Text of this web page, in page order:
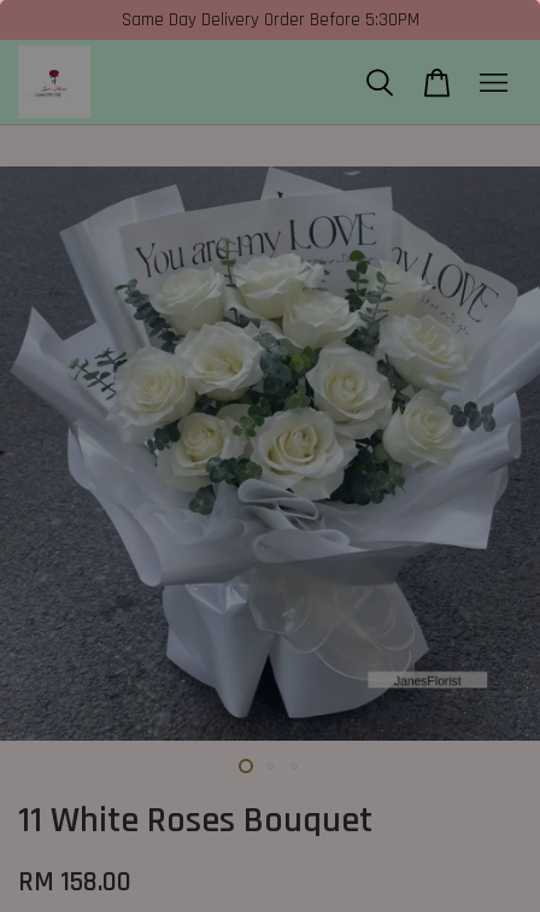
Same Day Delivery Order Before 5:30PM
11 White Roses Bouquet
RM 158.00